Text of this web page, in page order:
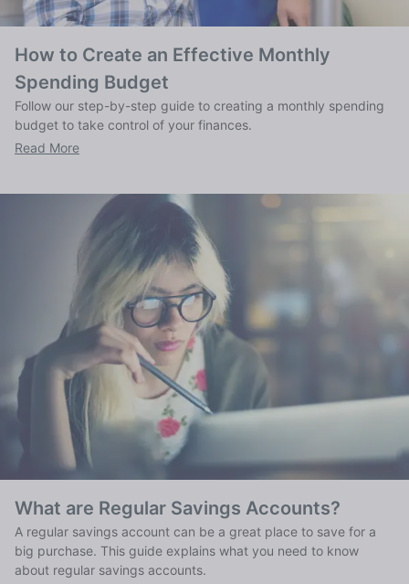
How to Create an Effective Monthly
Spending Budget
Follow our step-by-step guide to creating a monthly spending
budget to take control of your finances.
Read More
What are Regular Savings Accounts?
A regular savings account can be a great place to save for a
big purchase. This guide explains what you need to know
about regular savings accounts.